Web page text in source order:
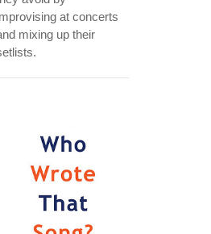
at concerts
mixing up their